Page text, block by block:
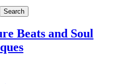
Search
Beats and Soul